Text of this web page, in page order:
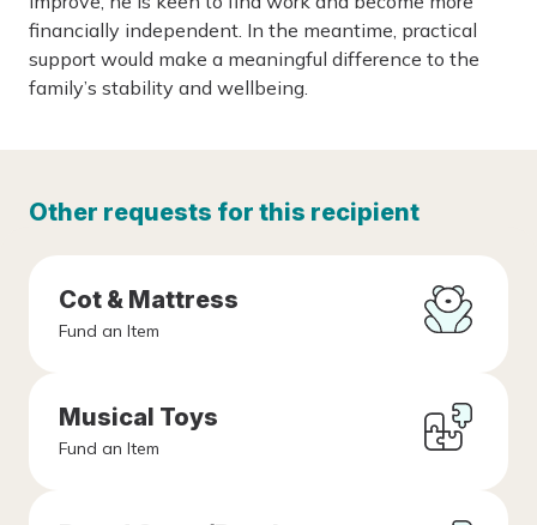
financially independent. In the meantime, practical
support would make a meaningful difference to the
family’s stability and wellbeing.
Other requests for this recipient
Cot & Mattress
Fund an Item
Musical Toys
Fund an Item